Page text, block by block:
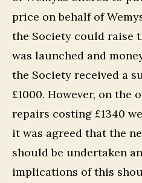
price on behalf of
the Society could raise
was launched and
the Society received a
£1000. However, on the
repairs costing £1340
it was agreed that the
should be undertaken
implications of this